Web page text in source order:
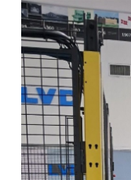
DE
ES
PL
KO